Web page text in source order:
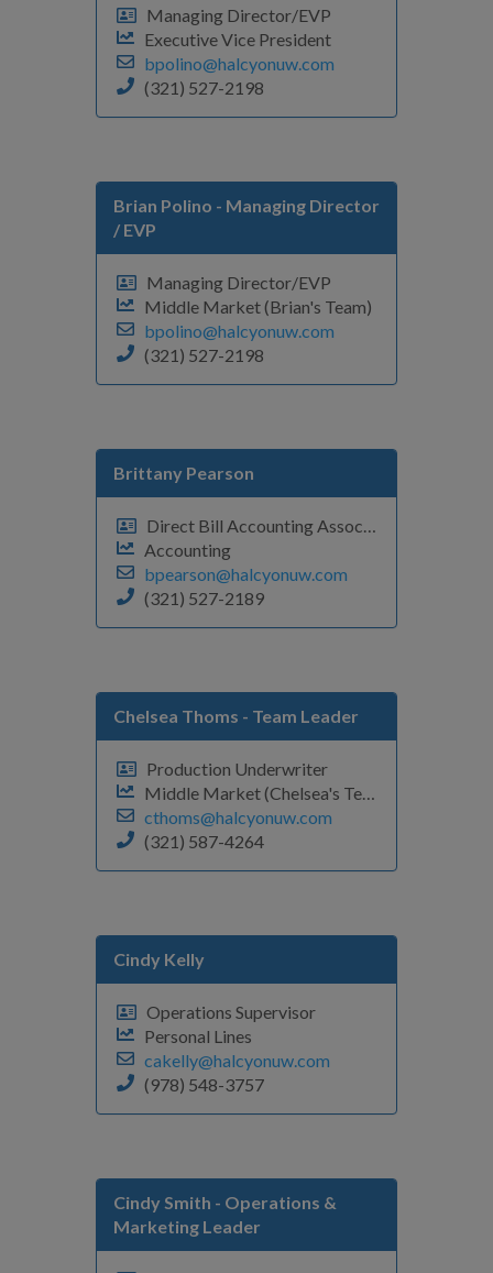
Managing Director/EVP
Executive Vice President
bpolino@halcyonuw.com
(321) 527-2198
Brian Polino - Managing Director
/ EVP
Managing Director/EVP
Middle Market (Brian's Team)
bpolino@halcyonuw.com
(321) 527-2198
Brittany Pearson
Direct Bill Accounting Associate
Accounting
bpearson@halcyonuw.com
(321) 527-2189
Chelsea Thoms - Team Leader
Production Underwriter
Middle Market (Chelsea's Team)
cthoms@halcyonuw.com
(321) 587-4264
Cindy Kelly
Operations Supervisor
Personal Lines
cakelly@halcyonuw.com
(978) 548-3757
Cindy Smith - Operations &
Marketing Leader